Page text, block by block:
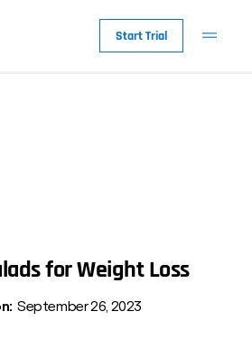
Start Trial
for Weight Loss
September 26, 2023